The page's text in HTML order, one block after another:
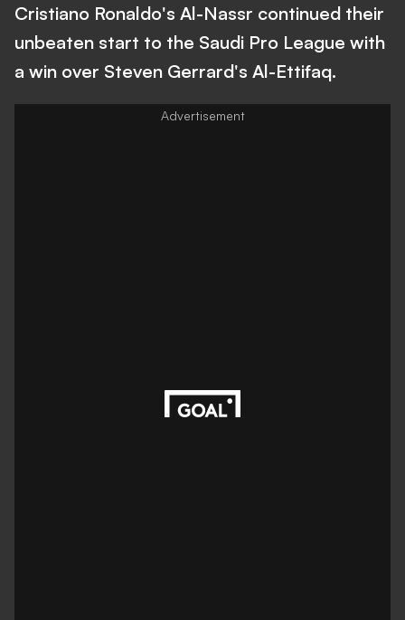
Cristiano Ronaldo's Al-Nassr continued their
unbeaten start to the Saudi Pro League with
a win over Steven Gerrard's Al-Ettifaq.